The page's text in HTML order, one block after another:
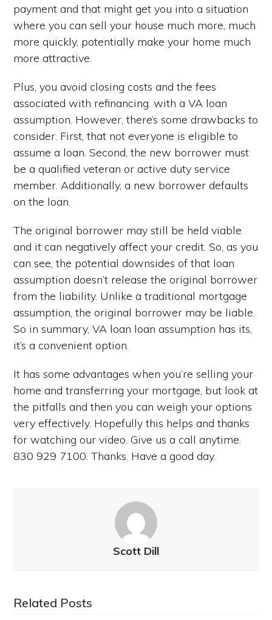
payment and that might get you into a situation
where you can sell your house much more, much
more quickly, potentially make your home much
more attractive.
Plus, you avoid closing costs and the fees
associated with refinancing. with a VA loan
assumption. However, there’s some drawbacks to
consider. First, that not everyone is eligible to
assume a loan. Second, the new borrower must
be a qualified veteran or active duty service
member. Additionally, a new borrower defaults
on the loan.
The original borrower may still be held viable
and it can negatively affect your credit. So, as you
can see, the potential downsides of that loan
assumption doesn’t release the original borrower
from the liability. Unlike a traditional mortgage
assumption, the original borrower may be liable.
So in summary, VA loan loan assumption has its,
it’s a convenient option.
It has some advantages when you’re selling your
home and transferring your mortgage, but look at
the pitfalls and then you can weigh your options
very effectively. Hopefully this helps and thanks
for watching our video. Give us a call anytime.
830 929 7100. Thanks. Have a good day.
Scott Dill
Related Posts